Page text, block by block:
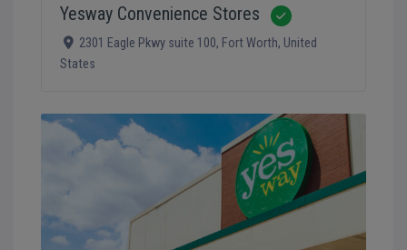
Yesway Convenience Stores
2301 Eagle Pkwy suite 100, Fort Worth, United
States